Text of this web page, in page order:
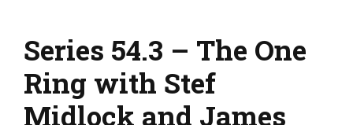
Series 54.3 – The One
Ring with Stef
Midlock and James